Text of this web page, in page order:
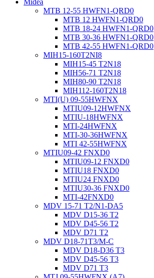
Midea
MTB 12-55 HWFN1-QRD0
MTB 12 HWFN1-QRD0
MTB 18-24 HWFN1-QRD0
MTB 30-36 HWFN1-QRD0
MTB 42-55 HWFN1-QRD0
MIH15-160T2NI8
MIH15-45 T2N18
MIH56-71 T2N18
MIH80-90 T2N18
MIH112-160T2N18
MTI(U) 09-55HWFNX
MTIU09-12HWFNX
MTIU-18HWFNX
MTI-24HWFNX
MTI-30-36HWFNX
MTI 42-55HWFNX
MTIU09-42 FNXD0
MTIU09-12 FNXD0
MTIU18 FNXD0
MTIU24 FNXD0
MTIU30-36 FNXD0
MTI-42FNXD0
MDV 15-71 T2/N1-DA5
MDV D15-36 T2
MDV D45-56 T2
MDV D71 T2
MDV D18-71T3/M-C
MDV D18-D36 T3
MDV D45-56 T3
MDV D71 T3